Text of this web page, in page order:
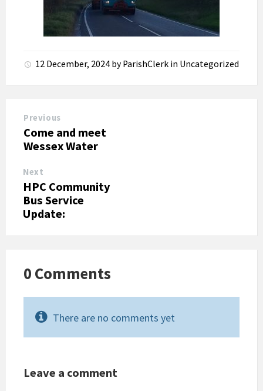
12 December, 2024 by ParishClerk in Uncategorized
Previous
Come and meet
Wessex Water
Next
HPC Community
Bus Service
Update:
0 Comments
There are no comments yet
Leave a comment